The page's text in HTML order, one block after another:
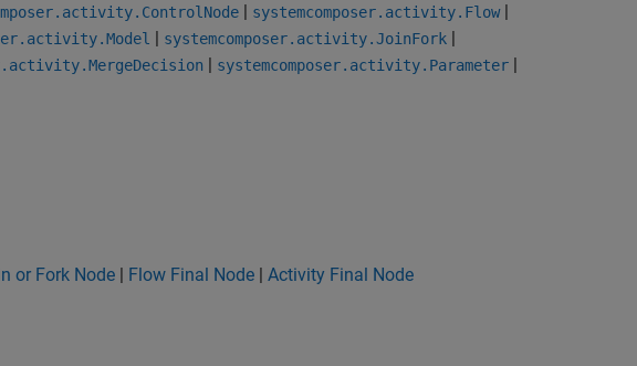
| systemcomposer.activity.Flow|
| systemcomposer.activity.JoinFork |
| systemcomposer.activity.Parameter |
or Fork Node | Flow Final Node | Activity Final Node